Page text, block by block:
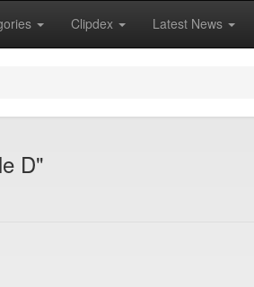
Clipdex Latest News
D"